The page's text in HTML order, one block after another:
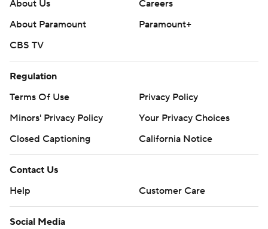
Copyright 2026 STATS LLC and Associated Press. Any
written consent of STATS LLC and Associated Press is
strictly prohibited.
About Us
Careers
About Paramount
Paramount+
CBS TV
Regulation
Terms Of Use
Privacy Policy
Minors' Privacy Policy
Your Privacy Choices
Closed Captioning
California Notice
Contact Us
Help
Customer Care
Social Media